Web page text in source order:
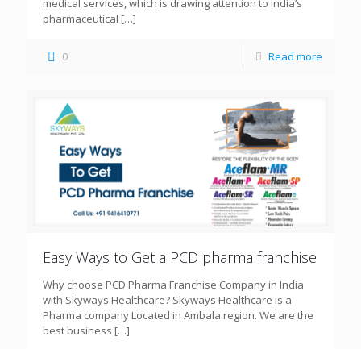
medical services, which is drawing attention to India’s
pharmaceutical […]
0 Read more
Easy Ways to Get a PCD pharma franchise
Why choose PCD Pharma Franchise Company in India
with Skyways Healthcare? Skyways Healthcare is a
Pharma company Located in Ambala region. We are the
best business […]